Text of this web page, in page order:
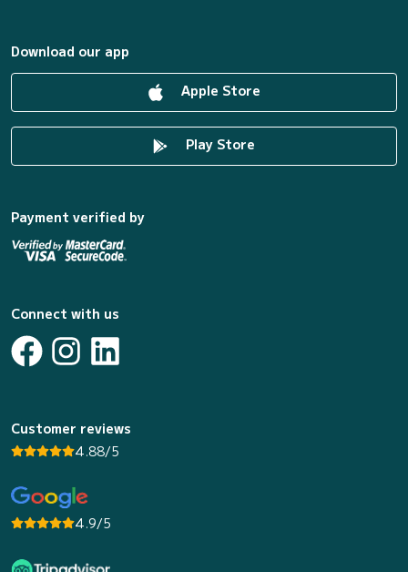
Download our app
Apple Store
Play Store
Payment verified by
Connect with us
Customer reviews
4.88/5
4.9/5